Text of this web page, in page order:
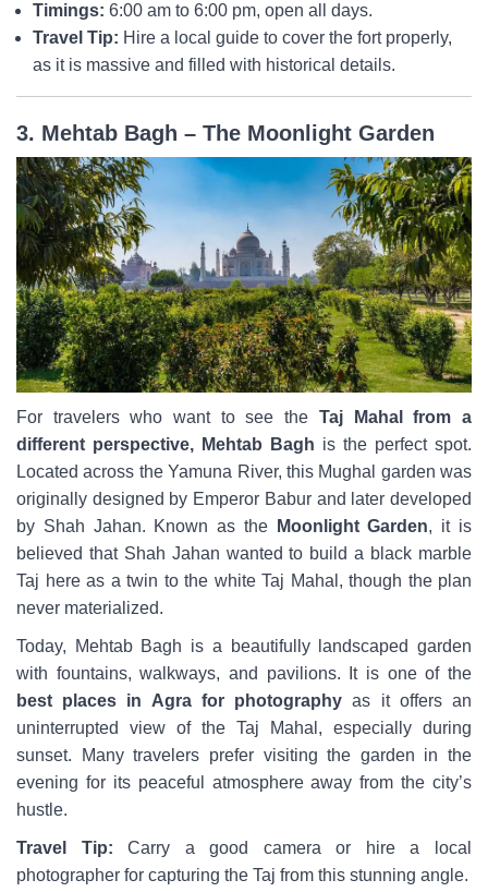
Timings: 6:00 am to 6:00 pm, open all days.
Travel Tip: Hire a local guide to cover the fort properly,
as it is massive and filled with historical details.
3. Mehtab Bagh – The Moonlight Garden
For travelers who want to see the Taj Mahal from a
different perspective, Mehtab Bagh is the perfect spot.
Located across the Yamuna River, this Mughal garden was
originally designed by Emperor Babur and later developed
by Shah Jahan. Known as the
Moonlight Garden, it is
believed that Shah Jahan wanted to build a black marble
Taj here as a twin to the white Taj Mahal, though the plan
never materialized.
Today, Mehtab Bagh is a beautifully landscaped garden
with fountains, walkways, and pavilions. It is one of the
best places in Agra for photography as it offers an
uninterrupted view of the Taj Mahal, especially during
sunset. Many travelers prefer visiting the garden in the
evening for its peaceful atmosphere away from the city’s
hustle.
Travel Tip: Carry a good camera or hire a local
photographer for capturing the Taj from this stunning angle.